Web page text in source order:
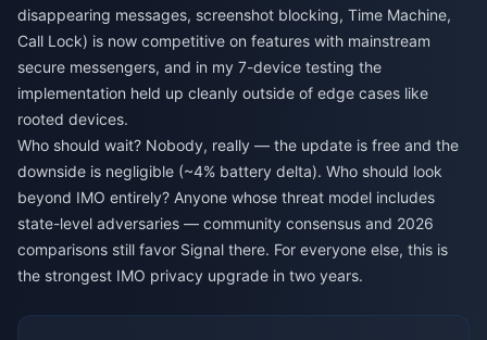
disappearing messages, screenshot blocking, Time Machine,
Call Lock) is now competitive on features with mainstream
secure messengers, and in my 7-device testing the
implementation held up cleanly outside of edge cases like
rooted devices.
Who should wait? Nobody, really — the update is free and the
downside is negligible (~4% battery delta). Who should look
beyond IMO entirely? Anyone whose threat model includes
state-level adversaries — community consensus and 2026
comparisons still favor Signal there. For everyone else, this is
the strongest IMO privacy upgrade in two years.